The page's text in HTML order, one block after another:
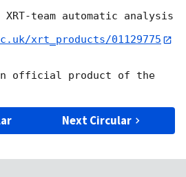
team automatic analysis
xrt_products/01129775
official product of the
Next Circular